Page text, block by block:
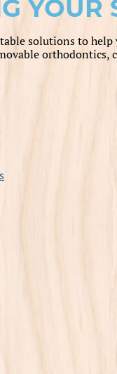
YOUR
solutions to
orthodontics,